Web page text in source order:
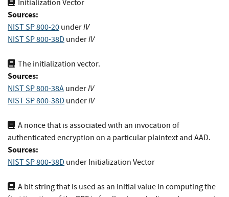
Initialization Vector
Sources:
NIST SP 800-20 underIV
NIST SP 800-38D underIV
The initialization vector.
Sources:
NIST SP 800-38A underIV
NIST SP 800-38D underIV
A nonce that is associated with an invocation of
authenticated encryption on a particular plaintext and AAD.
Sources:
NIST SP 800-38D under Initialization Vector
A bit string that is used as an initial value in computing the